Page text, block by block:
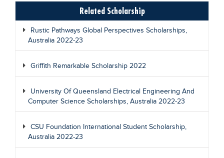
Related Scholarship
Rustic Pathways Global Perspectives Scholarships,
Australia 2022-23
Griffith Remarkable Scholarship 2022
University Of Queensland Electrical Engineering And
Computer Science Scholarships, Australia 2022-23
CSU Foundation International Student Scholarship,
Australia 2022-23